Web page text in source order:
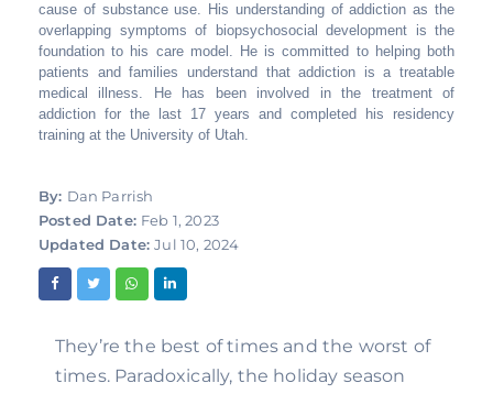
cause of substance use. His understanding of addiction as the
overlapping symptoms of biopsychosocial development is the
foundation to his care model. He is committed to helping both
patients and families understand that addiction is a treatable
medical illness. He has been involved in the treatment of
addiction for the last 17 years and completed his residency
training at the University of Utah.
By: Dan Parrish
Posted Date: Feb 1, 2023
Updated Date: Jul 10, 2024
They’re the best of times and the worst of
times. Paradoxically, the holiday season